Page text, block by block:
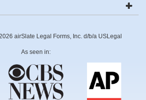
airSlate Legal Forms, Inc. d/b/a USLegal
As seen in: